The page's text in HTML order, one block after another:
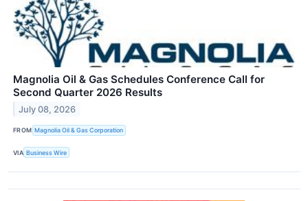
Magnolia Oil & Gas Schedules Conference Call for
Second Quarter 2026 Results
July 08, 2026
FROM Magnolia Oil & Gas Corporation
VIA Business Wire